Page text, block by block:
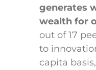
generates
wealth for
out of 17
to
capita